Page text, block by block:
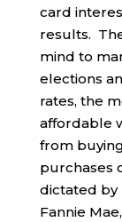
card
results.
mind to
elections
rates, the
affordable
from
purchases
dictated by
Fannie